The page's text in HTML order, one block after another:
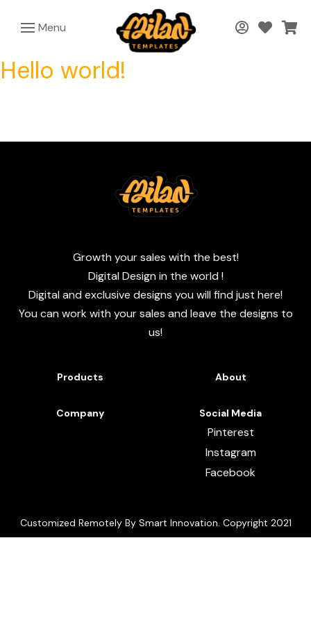
Menu
Hello world!
Growth your sales with the best!
Digital Design in the world !
Digital and exclusive designs you will find just here!
You can work with your sales and leave the designs to
us!
Products About
Company Social Media
Pinterest
Instagram
Facebook
Customized Remotely By Smart Innovation. Copyright 2021